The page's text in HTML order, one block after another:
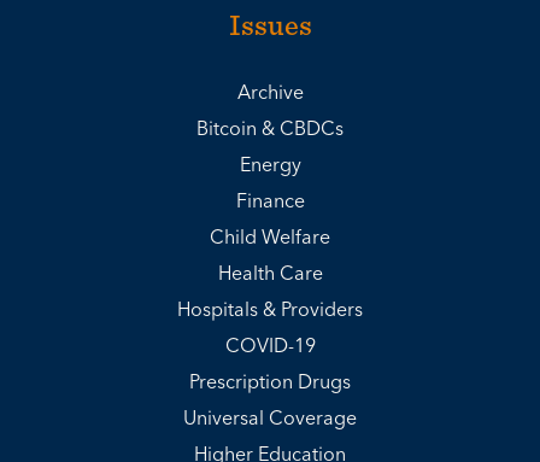
Issues
Archive
Bitcoin & CBDCs
Energy
Finance
Child Welfare
Health Care
Hospitals & Providers
COVID-19
Prescription Drugs
Universal Coverage
Higher Education